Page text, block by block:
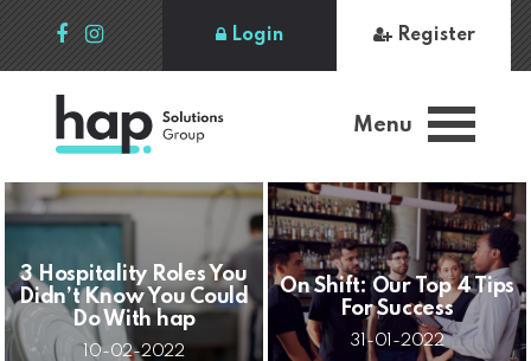
Register
Login
Menu
3 Hospitality Roles You
Didn’t Know You Could
Do With hap
10-02-2022
On Shift: Our Top 4 Tips
For Success
31-01-2022